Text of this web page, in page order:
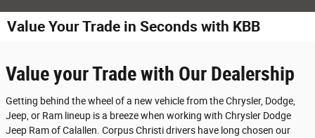
Value Your Trade in Seconds with KBB
Value your Trade with Our Dealership
Getting behind the wheel of a new vehicle from the Chrysler, Dodge,
Jeep, or Ram lineup is a breeze when working with Chrysler Dodge
Jeep Ram of Calallen. Corpus Christi drivers have long chosen our